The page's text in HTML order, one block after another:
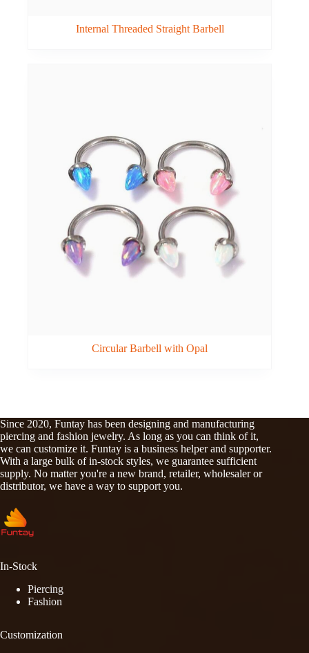
Internal Threaded Straight Barbell
Circular Barbell with Opal
Since 2020, Funtay has been designing and manufacturing
piercing and fashion jewelry. As long as you can think of it,
we can customize it. Funtay is a business helper and supporter.
With a large bulk of in-stock styles, we guarantee sufficient
supply. No matter you're a new brand, retailer, wholesaler or
distributor, we have a way to support you.
In-Stock
Piercing
Fashion
Customization